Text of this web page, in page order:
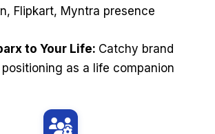
Flipkart, Myntra presence
to Your Life: Catchy brand
as a life companion